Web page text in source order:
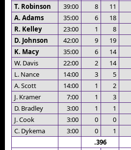
T. Robinson 39:00 8 11
A. Adams
35:00 6 18
R. Kelley
23:00 1 8
D. Johnson
42:00 9 19
K. Macy
35:00 6 14
W. Davis
22:00 2 14
L. Nance
14:00 3 5
A. Scott
14:00 1 2
J. Kramer
7:00 1 3
D. Bradley
3:00 1 1
J. Cook
3:00 0 0
C. Dykema
3:00 0 1
.396